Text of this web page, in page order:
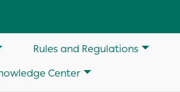
Rules and Regulations
Center